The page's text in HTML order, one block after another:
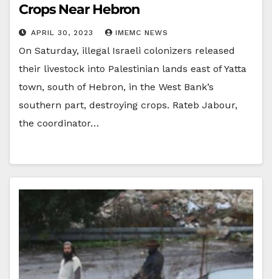
Crops Near Hebron
APRIL 30, 2023 IMEMC NEWS
On Saturday, illegal Israeli colonizers released
their livestock into Palestinian lands east of Yatta
town, south of Hebron, in the West Bank’s
southern part, destroying crops. Rateb Jabour,
the coordinator…